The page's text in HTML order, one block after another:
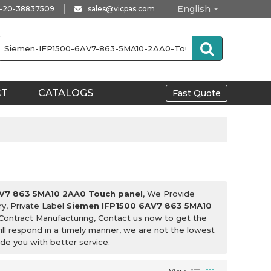
English
20-38837509 sales@vicpas.com
CATALOGS Fast Quote
863 5MA10 2AA0 Touch panel, We Provide
Private Label Siemen IFP1500 6AV7 863 5MA10
Manufacturing, Contact us now to get the
respond in a timely manner, we are not the lowest
you with better service.